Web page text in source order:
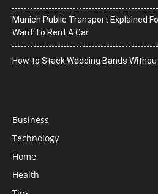
Munich Public Transport Explained
Want To Rent A Car
How to Stack Wedding Bands
Business
Technology
Home
Health